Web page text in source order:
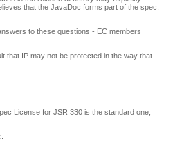
that the JavaDoc forms part of the spec,
to these questions - EC members
that IP may not be protected in the way that
License for JSR 330 is the standard one,